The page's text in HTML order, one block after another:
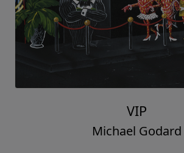
VIP
Michael Godard